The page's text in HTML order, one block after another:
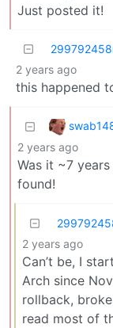
Just posted it!
2 years ago
this happened
2 years ago
Was it ~7
found!
2 years ago
Can’t be, I
Arch since
rollback,
read most of